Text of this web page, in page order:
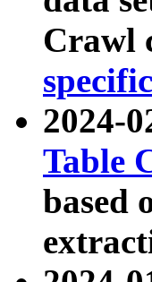
Crawl
2024-
Table
based